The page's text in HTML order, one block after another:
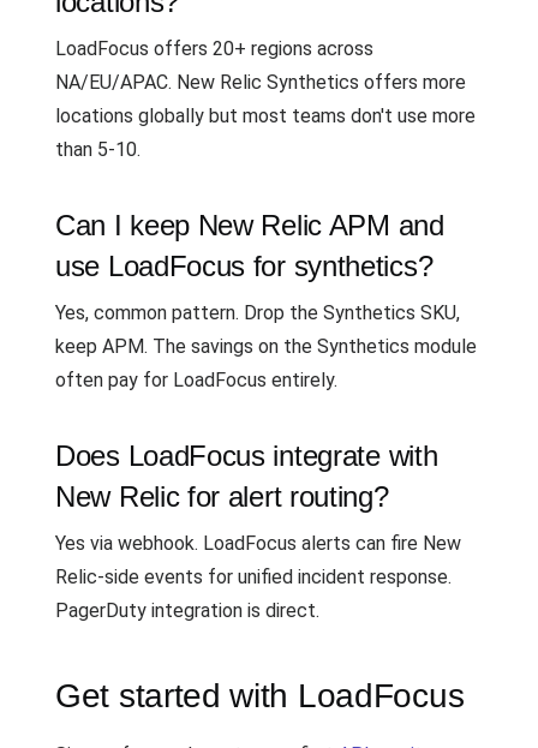
LoadFocus offers 20+ regions across
NA/EU/APAC. New Relic Synthetics offers more
locations globally but most teams don't use more
than 5-10.
Can I keep New Relic APM and
use LoadFocus for synthetics?
Yes, common pattern. Drop the Synthetics SKU,
keep APM. The savings on the Synthetics module
often pay for LoadFocus entirely.
Does LoadFocus integrate with
New Relic for alert routing?
Yes via webhook. LoadFocus alerts can fire New
Relic-side events for unified incident response.
PagerDuty integration is direct.
Get started with LoadFocus